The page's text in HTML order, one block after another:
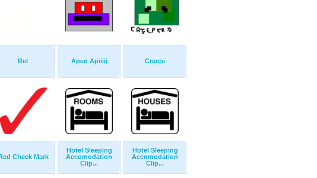
Ret Apen Apiiiii Creepi
Check Mark
Hotel Sleeping
Accomodation
Clip...
Hotel Sleeping
Accomodation
Clip...